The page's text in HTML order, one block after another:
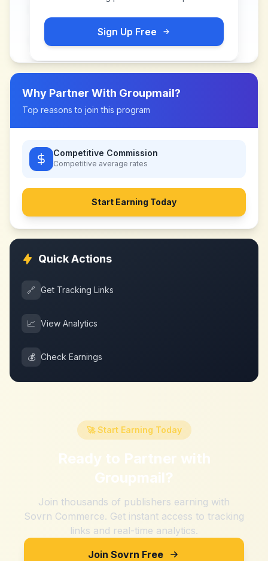
Sign Up Free
Why Partner With Groupmail?
Top reasons to join this program
Competitive Commission
Competitive average rates
Start Earning Today
Quick Actions
🔗 Get Tracking Links
📈 View Analytics
💰 Check Earnings
🚀 Start Earning Today
Ready to Partner with
Groupmail?
Join thousands of publishers earning with
Sovrn Commerce. Get instant access to tracking
links and real-time analytics.
Join Sovrn Free